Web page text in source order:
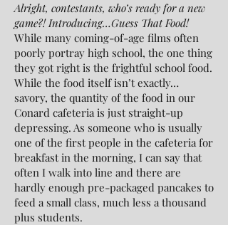
Alright, contestants, who’s ready for a new
game?! Introducing…Guess That Food!
While many coming-of-age films often
poorly portray high school, the one thing
they got right is the frightful school food.
While the food itself isn’t exactly…
savory, the quantity of the food in our
Conard cafeteria is just straight-up
depressing. As someone who is usually
one of the first people in the cafeteria for
breakfast in the morning, I can say that
often I walk into line and there are
hardly enough pre-packaged pancakes to
feed a small class, much less a thousand
plus students.